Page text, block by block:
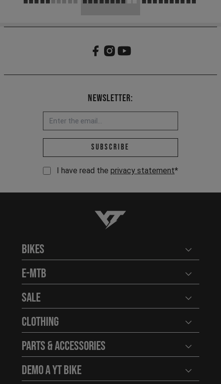
Newsletter:
Email address *
Subscribe
I have read the privacy statement*
YT-Industries
Bikes Open
E-MTB Open
Sale Open
Clothing Open
Parts & Accessories Open
Demo a YT Bike Open